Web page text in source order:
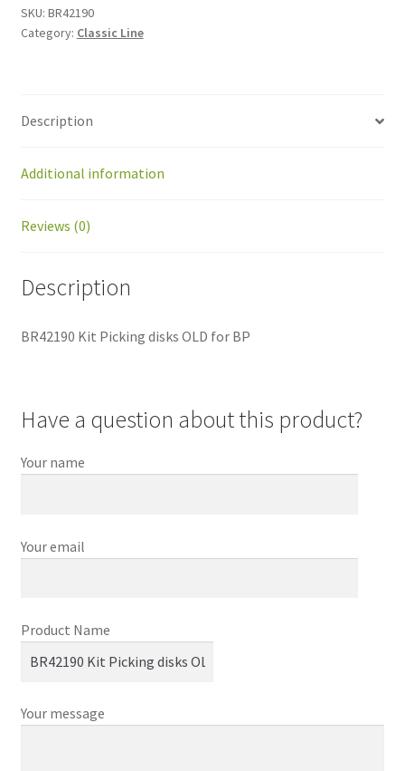
OLD
for
SKU: BR42190
Category: Classic Line
Description
Additional information
Reviews (0)
Description
BR42190 Kit Picking disks OLD for BP
Have a question about this product?
Your name
Your email
Product Name
Your message